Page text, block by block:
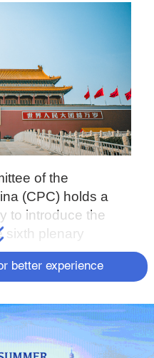
of the
(CPC) holds a
to introduce the
sixth plenary
better experience